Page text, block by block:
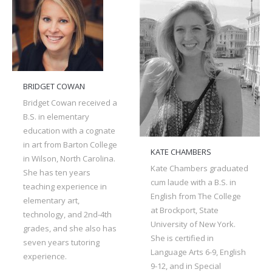
BRIDGET COWAN
Bridget Cowan received a
B.S. in elementary
education with a cognate
in art from Barton College
in Wilson, North Carolina.
She has ten years
teaching experience in
elementary art,
technology, and 2nd-4th
grades, and she also has
seven years tutoring
experience.
KATE CHAMBERS
Kate Chambers graduated
cum laude with a B.S. in
English from The College
at Brockport, State
University of New York.
She is certified in
Language Arts 6-9, English
9-12, and in Special